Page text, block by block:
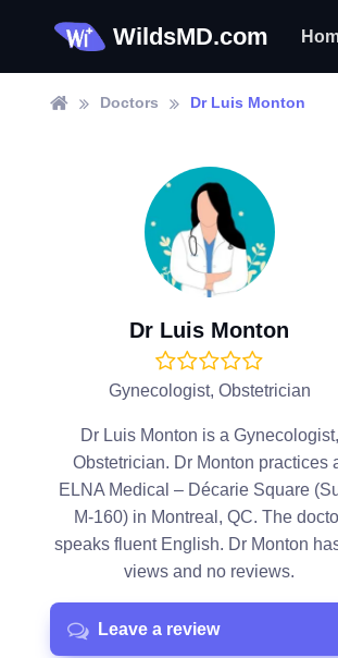
WildsMD.com
Doctors Dr Luis Monton
Dr Luis Monton
Gynecologist, Obstetrician
Dr Luis Monton is a Gynecologist,
Obstetrician. Dr Monton practices
ELNA Medical – Décarie Square
M-160) in Montreal, QC. The
speaks fluent English. Dr Monton
views and no reviews.
Leave a review